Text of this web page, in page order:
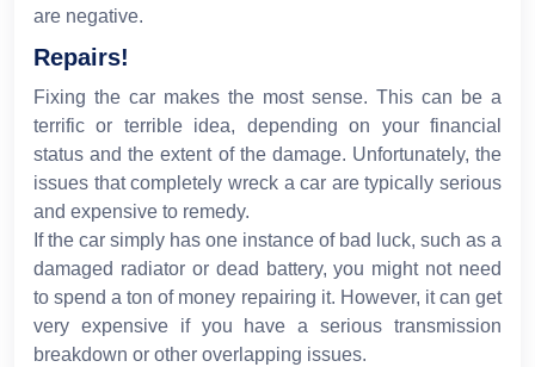
are negative.
Repairs!
Fixing the car makes the most sense. This can be a
terrific or terrible idea, depending on your financial
status and the extent of the damage. Unfortunately, the
issues that completely wreck a car are typically serious
and expensive to remedy.
If the car simply has one instance of bad luck, such as a
damaged radiator or dead battery, you might not need
to spend a ton of money repairing it. However, it can get
very expensive if you have a serious transmission
breakdown or other overlapping issues.